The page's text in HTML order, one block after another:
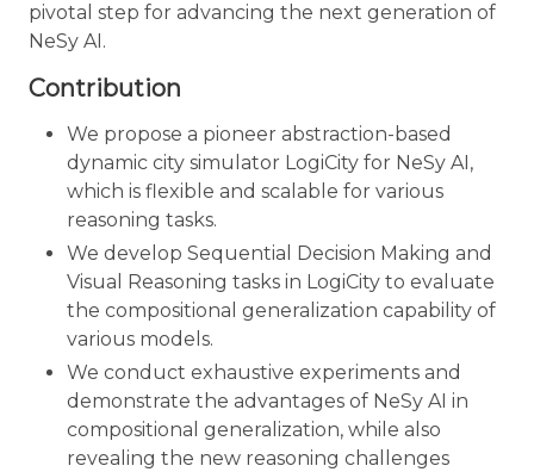
pivotal step for advancing the next generation of
NeSy AI.
Contribution
We propose a pioneer abstraction-based
dynamic city simulator LogiCity for NeSy AI,
which is flexible and scalable for various
reasoning tasks.
We develop Sequential Decision Making and
Visual Reasoning tasks in LogiCity to evaluate
the compositional generalization capability of
various models.
We conduct exhaustive experiments and
demonstrate the advantages of NeSy AI in
compositional generalization, while also
revealing the new reasoning challenges